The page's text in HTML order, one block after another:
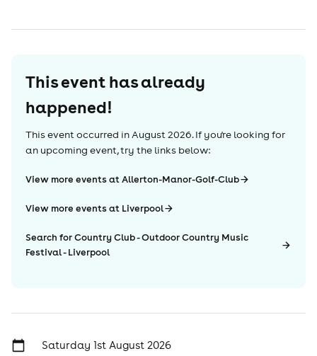
This event has already
happened!
This event occurred inAugust 2026. If you're looking for
an upcoming event, try the links below:
View more events at Allerton-Manor-Golf-Club
View more events at Liverpool
Search for Country Club - Outdoor Country Music
Festival - Liverpool
Saturday 1st August 2026